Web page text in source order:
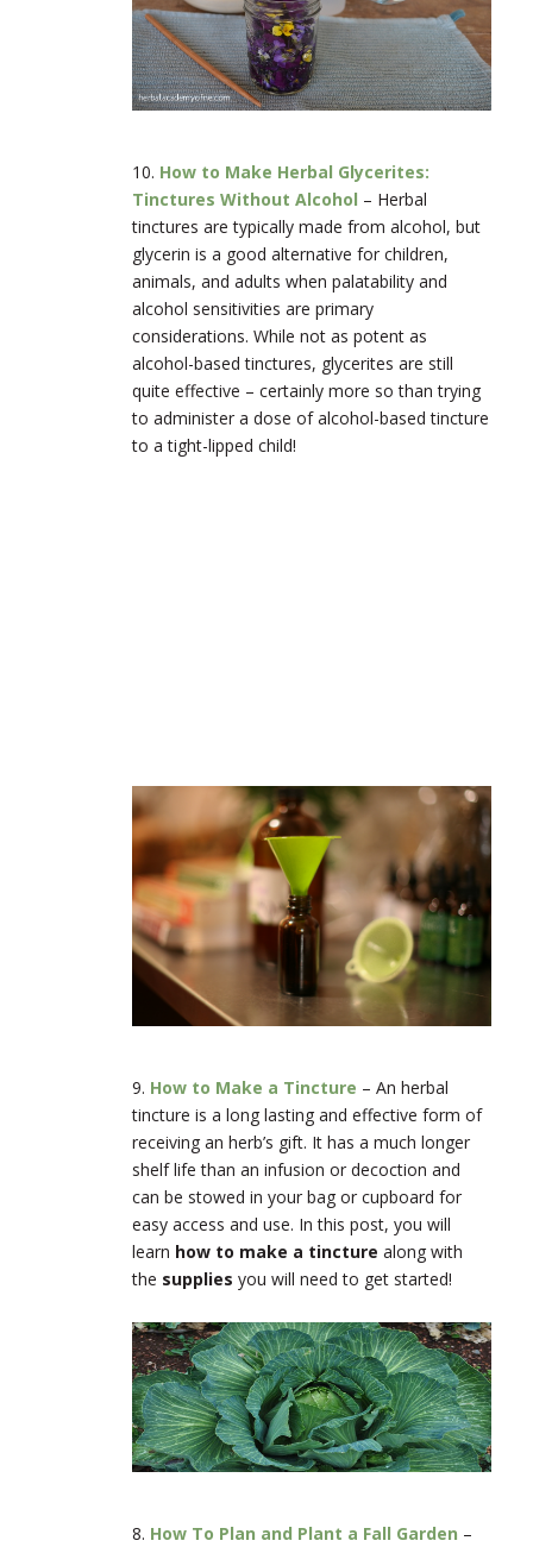
10. How to Make Herbal Glycerites:
Tinctures Without Alcohol – Herbal
tinctures are typically made from alcohol, but
glycerin is a good alternative for children,
animals, and adults when palatability and
alcohol sensitivities are primary
considerations. While not as potent as
alcohol-based tinctures, glycerites are still
quite effective – certainly more so than trying
to administer a dose of alcohol-based tincture
to a tight-lipped child!
9. How to Make a Tincture – An herbal
tincture is a long lasting and effective form of
receiving an herb’s gift. It has a much longer
shelf life than an infusion or decoction and
can be stowed in your bag or cupboard for
easy access and use. In this post, you will
learn how to make a tincture along with
the supplies you will need to get started!
8. How To Plan and Plant a Fall Garden –